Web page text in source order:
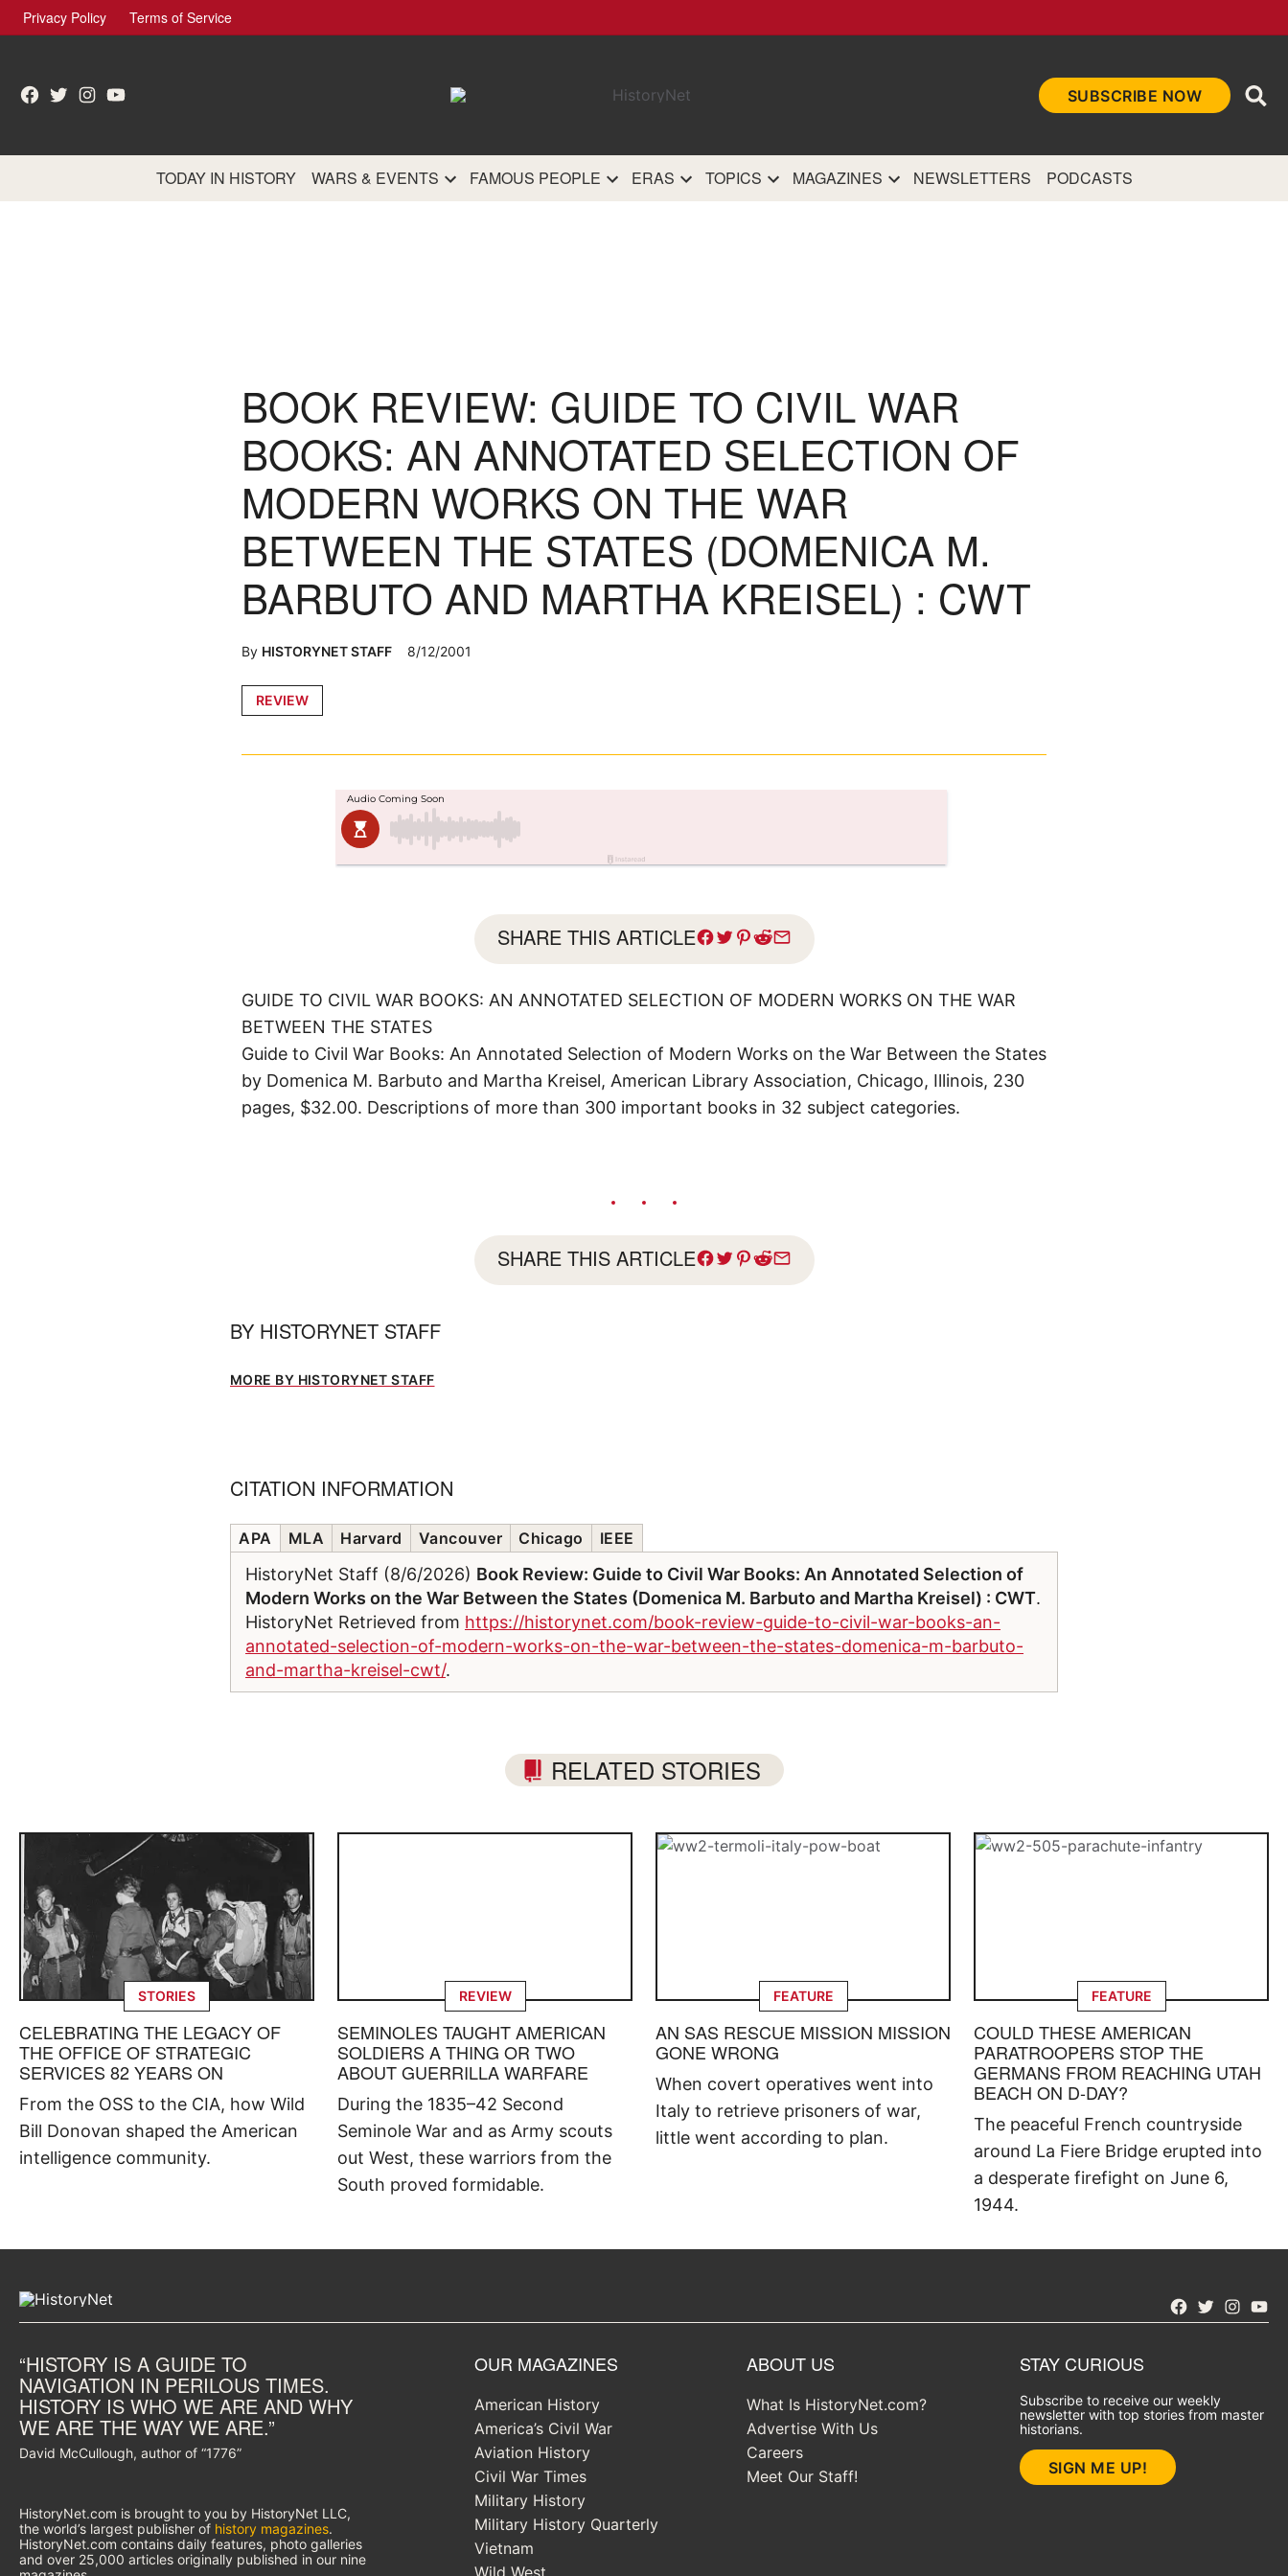
Skip
to
Privacy Policy Terms of Service
Facebook
TwitterInstagram
YouTube SUBSCRIBE NOW
TODAY IN HISTORY WARS & EVENTS FAMOUS PEOPLE ERAS TOPICS MAGAZINES NEWSLETTERS PODCASTS
Posted
REVIEW
BOOK REVIEW: GUIDE TO CIVIL WAR
BOOKS: AN ANNOTATED SELECTION OF
MODERN WORKS ON THE WAR
BETWEEN THE STATES (DOMENICA M.
BARBUTO AND MARTHA KREISEL) : CWT
By HISTORYNET STAFF 8/12/2001
SHARE THIS ARTICLE
GUIDE TO CIVIL WAR BOOKS: AN ANNOTATED SELECTION OF MODERN WORKS ON THE WAR
BETWEEN THE STATES
Guide to Civil War Books: An Annotated Selection of Modern Works on the War Between the States
by Domenica M. Barbuto and Martha Kreisel, American Library Association, Chicago, Illinois, 230
pages, $32.00. Descriptions of more than 300 important books in 32 subject categories.
SHARE THIS ARTICLE
BY HISTORYNET STAFF
MORE BY HISTORYNET STAFF
CITATION INFORMATION
APA MLA Harvard Vancouver Chicago IEEE
HistoryNet Staff (8/6/2026) Book Review: Guide to Civil War Books: An Annotated Selection of
Modern Works on the War Between the States (Domenica M. Barbuto and Martha Kreisel) : CWT.
HistoryNet Retrieved from https://historynet.com/book-review-guide-to-civil-war-books-an-
annotated-selection-of-modern-works-on-the-war-between-the-states-domenica-m-barbuto-
and-martha-kreisel-cwt/.
RELATED STORIES
STORIES
CELEBRATING THE LEGACY OF
THE OFFICE OF STRATEGIC
SERVICES 82 YEARS ON
From the OSS to the CIA, how Wild
Bill Donovan shaped the American
intelligence community.
REVIEW
SEMINOLES TAUGHT AMERICAN
SOLDIERS A THING OR TWO
ABOUT GUERRILLA WARFARE
During the 1835–42 Second
Seminole War and as Army scouts
out West, these warriors from the
South proved formidable.
FEATURE
AN SAS RESCUE MISSION MISSION
GONE WRONG
When covert operatives went into
Italy to retrieve prisoners of war,
little went according to plan.
FEATURE
COULD THESE AMERICAN
PARATROOPERS STOP THE
GERMANS FROM REACHING UTAH
BEACH ON D-DAY?
The peaceful French countryside
around La Fiere Bridge erupted into
a desperate firefight on June 6,
1944.
Facebook
Twitter
“HISTORY IS A GUIDE TO
NAVIGATION IN PERILOUS TIMES.
HISTORY IS WHO WE ARE AND WHY
WE ARE THE WAY WE ARE.”
David McCullough, author of “1776”
HistoryNet.com is brought to you by HistoryNet LLC,
the world’s largest publisher of history magazines.
HistoryNet.com contains daily features, photo galleries
and over 25,000 articles originally published in our nine
OUR MAGAZINES
American History
America’s Civil War
Aviation History
Civil War Times
Military History
Military History Quarterly
Vietnam
Wild West
ABOUT US
What Is HistoryNet.com?
Advertise With Us
Careers
Meet Our Staff!
STAY CURIOUS
Subscribe to receive our weekly
newsletter with top stories from master
historians.
SIGN ME UP!